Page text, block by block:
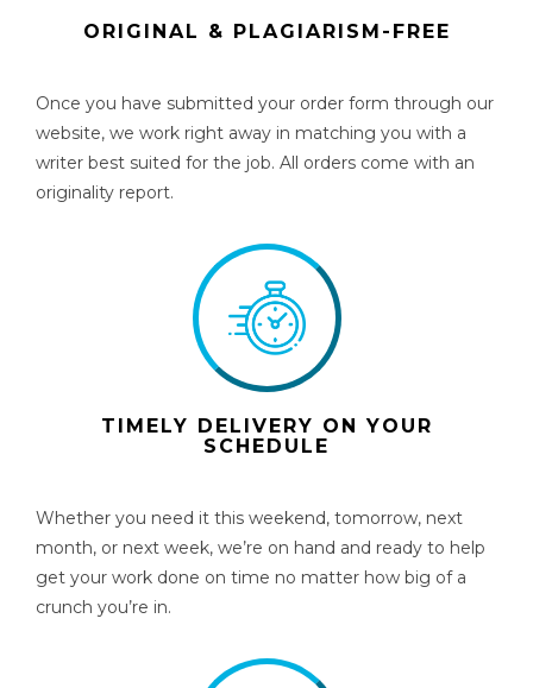
ORIGINAL & PLAGIARISM-FREE
Once you have submitted your order form through our
website, we work right away in matching you with a
writer best suited for the job. All orders come with an
originality report.
TIMELY DELIVERY ON YOUR
SCHEDULE
Whether you need it this weekend, tomorrow, next
month, or next week, we’re on hand and ready to help
get your work done on time no matter how big of a
crunch you’re in.